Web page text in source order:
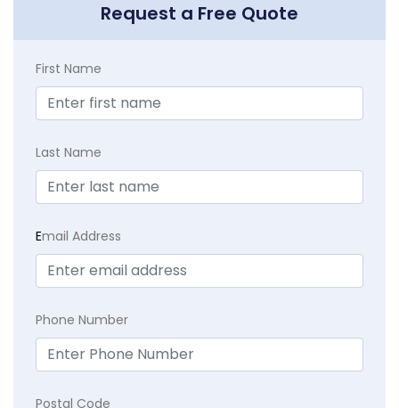
Request a Free Quote
First Name
Last Name
Email Address
Phone Number
Postal Code